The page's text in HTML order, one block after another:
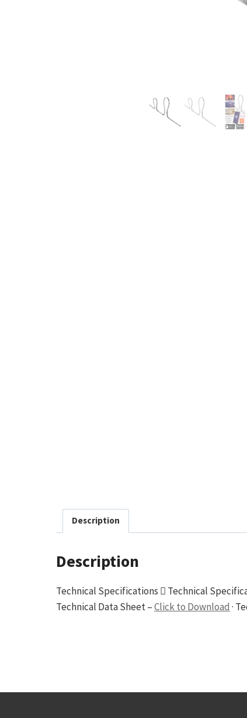
Description
Description
Technical Specifications  Technical
Technical Data Sheet –Click to Download ·